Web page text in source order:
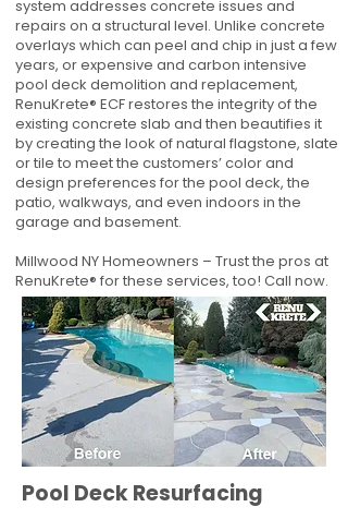
system addresses concrete issues and
repairs on a structural level. Unlike concrete
overlays which can peel and chip in just a few
years, or expensive and carbon intensive
pool deck demolition and replacement,
RenuKrete® ECF restores the integrity of the
existing concrete slab and then beautifies it
by creating the look of natural flagstone, slate
or tile to meet the customers’ color and
design preferences for the pool deck, the
patio, walkways, and even indoors in the
garage and basement.
Millwood NY Homeowners – Trust the pros at
RenuKrete® for these services, too! Call now.
Pool Deck Resurfacing